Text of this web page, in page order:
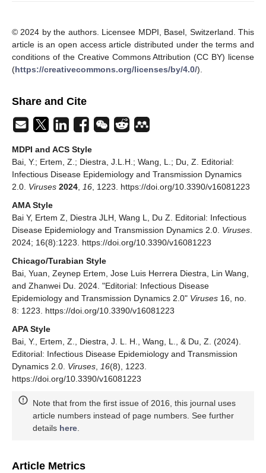
© 2024 by the authors. Licensee MDPI, Basel, Switzerland. This
article is an open access article distributed under the terms and
conditions of the Creative Commons Attribution (CC BY) license
(https://creativecommons.org/licenses/by/4.0/).
Share and Cite
MDPI and ACS Style
Bai, Y.; Ertem, Z.; Diestra, J.L.H.; Wang, L.; Du, Z. Editorial:
Infectious Disease Epidemiology and Transmission Dynamics
2.0. Viruses 2024, 16, 1223. https://doi.org/10.3390/v16081223
AMA Style
Bai Y, Ertem Z, Diestra JLH, Wang L, Du Z. Editorial: Infectious
Disease Epidemiology and Transmission Dynamics 2.0. Viruses.
2024; 16(8):1223. https://doi.org/10.3390/v16081223
Chicago/Turabian Style
Bai, Yuan, Zeynep Ertem, Jose Luis Herrera Diestra, Lin Wang,
and Zhanwei Du. 2024. "Editorial: Infectious Disease
Epidemiology and Transmission Dynamics 2.0" Viruses 16, no.
8: 1223. https://doi.org/10.3390/v16081223
APA Style
Bai, Y., Ertem, Z., Diestra, J. L. H., Wang, L., & Du, Z. (2024).
Editorial: Infectious Disease Epidemiology and Transmission
Dynamics 2.0. Viruses, 16(8), 1223.
https://doi.org/10.3390/v16081223
Note that from the first issue of 2016, this journal uses
article numbers instead of page numbers. See further
details here.
Article Metrics